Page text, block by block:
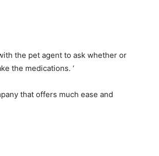
the pet agent to ask whether or
the medications. ‘
that offers much ease and